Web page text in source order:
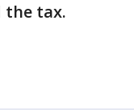
the tax.